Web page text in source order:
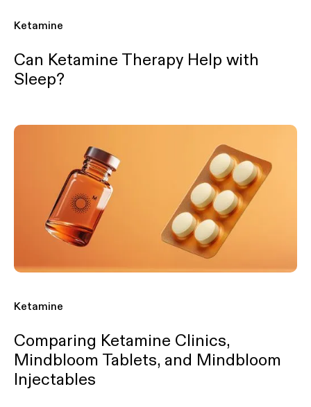
Ketamine
Can Ketamine Therapy Help with
Sleep?
Ketamine
Comparing Ketamine Clinics,
Mindbloom Tablets, and Mindbloom
Injectables